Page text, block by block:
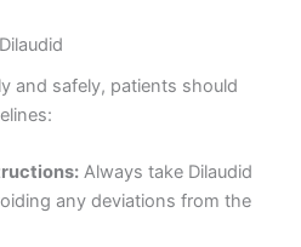
and safely, patients should
Always take Dilaudid
any deviations from the